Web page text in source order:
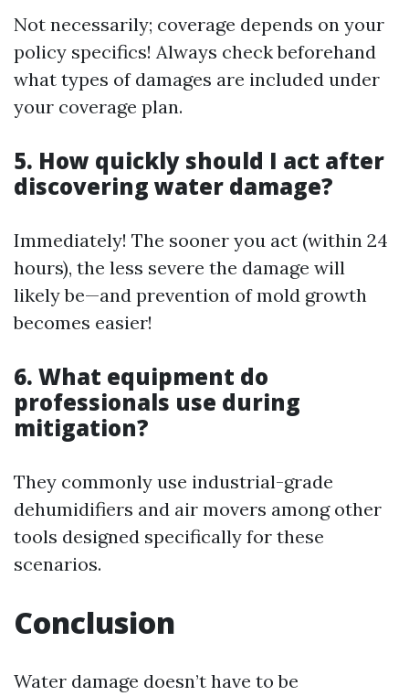
Not necessarily; coverage depends on your
policy specifics! Always check beforehand
what types of damages are included under
your coverage plan.
5. How quickly should I act after
discovering water damage?
Immediately! The sooner you act (within 24
hours), the less severe the damage will
likely be—and prevention of mold growth
becomes easier!
6. What equipment do
professionals use during
mitigation?
They commonly use industrial-grade
dehumidifiers and air movers among other
tools designed specifically for these
scenarios.
Conclusion
Water damage doesn’t have to be